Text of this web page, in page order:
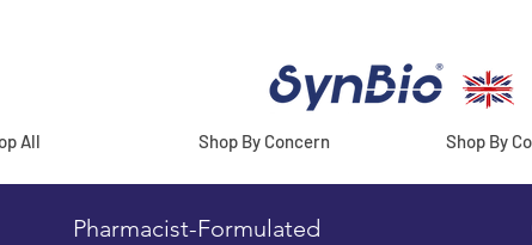
All Shop By Concern Shop By
Pharmacist-Formulated